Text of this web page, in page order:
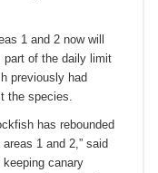
1 and 2 now will
part of the daily limit
previously had
the species.
has rebounded
1 and 2,” said
keeping canary